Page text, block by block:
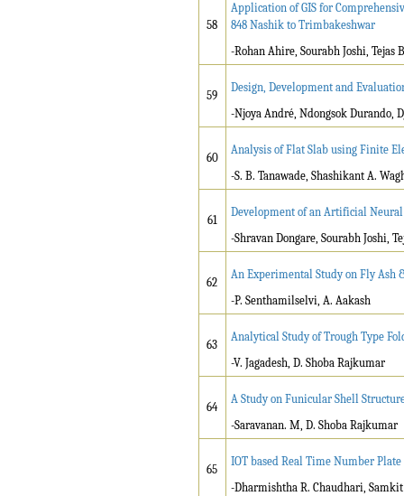
58
Application of GIS for
848 Nashik to Trimbakeshwar
-Rohan Ahire, Sourabh Joshi, Tejas
59
Design, Development and
-Njoya André, Ndongsok Durando,
60
Analysis of Flat Slab using Finite
-S. B. Tanawade, Shashikant A.
61
Development of an Artificial
-Shravan Dongare, Sourabh Joshi,
62
An Experimental Study on Fly Ash
-P. Senthamilselvi, A. Aakash
63
Analytical Study of Trough Type
-V. Jagadesh, D. Shoba Rajkumar
64
A Study on Funicular Shell
-Saravanan. M, D. Shoba Rajkumar
65
IOT based Real Time Number
-Dharmishtha R. Chaudhari, Samkit